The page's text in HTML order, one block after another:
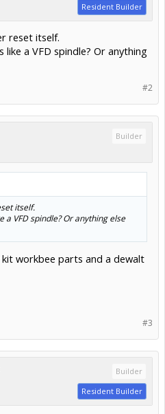
Resident Builder
reset itself.
a VFD spindle? Or anything
#2
Builder
itself.
a VFD spindle? Or anything else
workbee parts and a dewalt
#3
Builder
Resident Builder